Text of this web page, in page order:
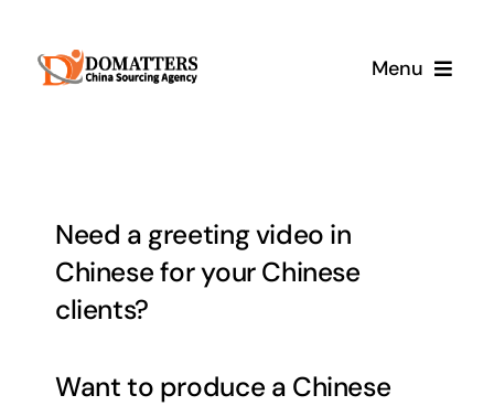
content
Menu
Pricing
Samples
Need a greeting video in
Chinese for your Chinese
clients?
Want to produce a Chinese